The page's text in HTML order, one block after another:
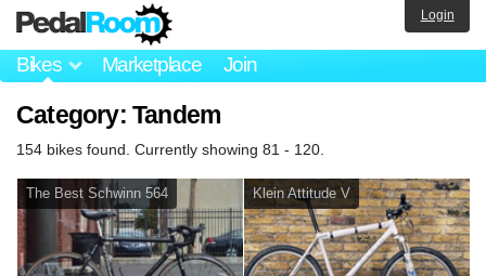
Bikes Marketplace Join
Login
Category: Tandem
154 bikes found. Currently showing 81 - 120.
The Best Schwinn 564 Klein Attitude V